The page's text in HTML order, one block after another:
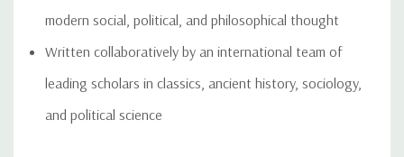
modern social, political, and philosophical thought
Written collaboratively by an international team of
leading scholars in classics, ancient history, sociology,
and political science